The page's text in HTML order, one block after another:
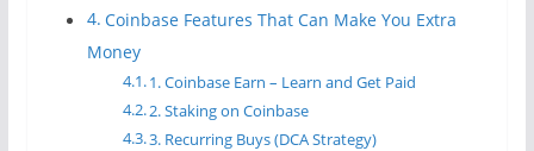
Coinbase Features That Can Make You Extra
Money
1. Coinbase Earn – Learn and Get Paid
2. Staking on Coinbase
3. Recurring Buys (DCA Strategy)